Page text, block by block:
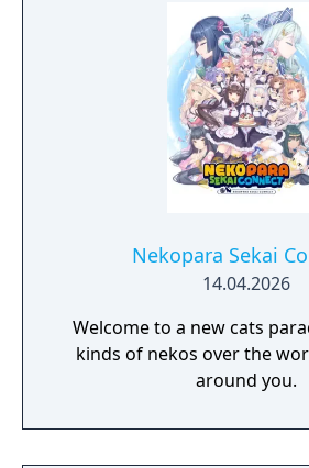
fantastic city of antiquity
a fully simulated world and
Nekopara Sekai
14.04.2026
Welcome to a new cats
kinds of nekos over the
around you.